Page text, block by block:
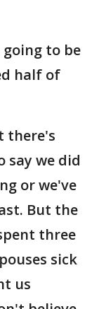
going to be
half of
there's
say we did
or we've
But the
three
sick
us